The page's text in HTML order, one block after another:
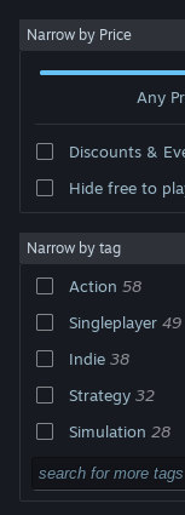
Sign in
About
Change language
Get the Steam Mobile
View desktop website
Narrow by Price
Any
Discounts &
Hide free to
Narrow by tag
Action 58
Singleplayer 49
Indie 38
Strategy 32
Simulation 28
Shooter 28
FPS 27
"Delta Force"
Sort by Relevance
98 results match your
on your preferences.